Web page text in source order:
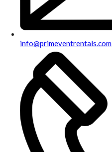
info@primeventrentals.com